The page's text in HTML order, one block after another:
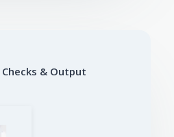
& Output